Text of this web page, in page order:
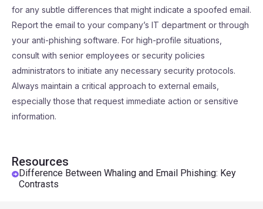
Resources
Difference Between Whaling and Email Phishing: Key
Contrasts
for any subtle differences that might indicate a spoofed email.
Report the email to your company’s IT department or through
your anti-phishing software. For high-profile situations,
consult with senior employees or security policies
administrators to initiate any necessary security protocols.
Always maintain a critical approach to external emails,
especially those that request immediate action or sensitive
information.